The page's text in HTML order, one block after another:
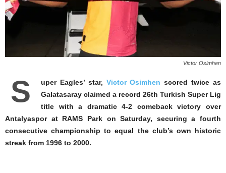
Victor Osimhen
S uper Eagles’ star, Victor Osimhen scored twice as
Galatasaray claimed a record 26th Turkish Super Lig
title with a dramatic 4-2 comeback victory over
Antalyaspor at RAMS Park on Saturday, securing a fourth
consecutive championship to equal the club’s own historic
streak from 1996 to 2000.